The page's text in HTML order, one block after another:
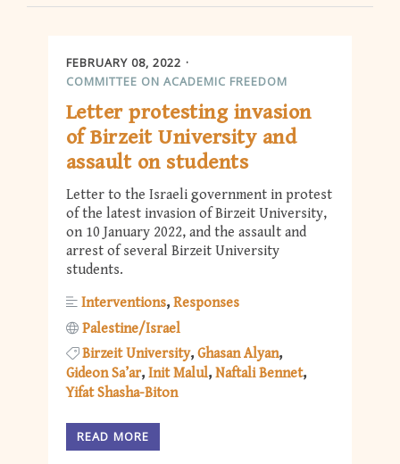
FEBRUARY 08, 2022
COMMITTEE ON ACADEMIC FREEDOM
Letter protesting invasion
of Birzeit University and
assault on students
Letter to the Israeli government in protest
of the latest invasion of Birzeit University,
on 10 January 2022, and the assault and
arrest of several Birzeit University
students.
Interventions Responses
Palestine/Israel
Birzeit University Ghasan Alyan
Gideon Sa’ar Init Malul Naftali Bennet
Yifat Shasha-Biton
READ MORE